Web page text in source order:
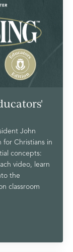
John
for Christians in
concepts:
video, learn
the
classroom